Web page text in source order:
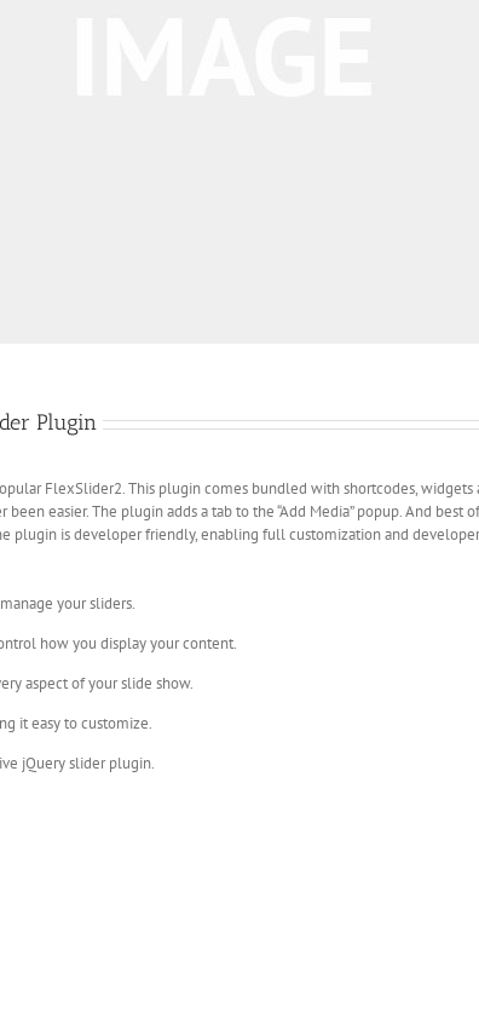
Plugin
FlexSlider2. This plugin comes bundled with shortcodes,
easier. The plugin adds a tab to the “Add Media” popup. And
plugin is developer friendly, enabling full customization and
your sliders.
how you display your content.
aspect of your slide show.
it easy to customize.
jQuery slider plugin.